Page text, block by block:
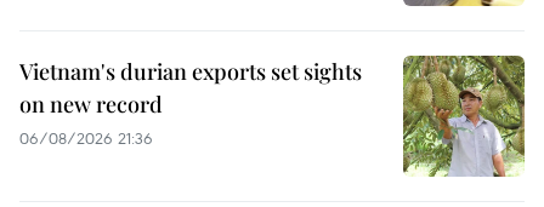
Vietnam's durian exports set sights
on new record
06/08/2026 21:36